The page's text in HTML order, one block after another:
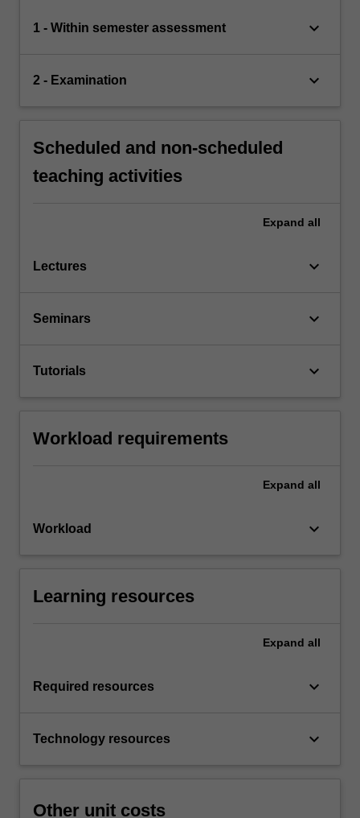
1 - Within semester assessment keyboard_arrow_down
2 - Examination keyboard_arrow_down
Scheduled and non-scheduled
teaching activities
Expand all
Lectures keyboard_arrow_down
Seminars keyboard_arrow_down
Tutorials keyboard_arrow_down
Workload requirements
Expand all
Workload keyboard_arrow_down
Learning resources
Expand all
Required resources keyboard_arrow_down
Technology resources keyboard_arrow_down
Other unit costs